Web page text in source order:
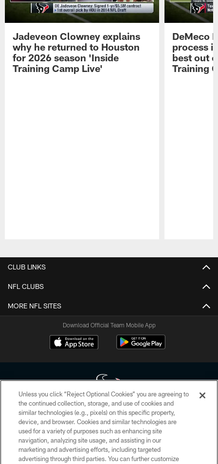
Jadeveon Clowney explains
why he returned to Houston
for 2026 season 'Inside
Training Camp Live'
DeMeco
process
best out
Training
CLUB LINKS
NFL CLUBS
MORE NFL SITES
Download Official Team Mobile App
Copyright © 2026 Houston Texans. All rights reserved. No portion of
HoustonTexans.com may be duplicated, redistributed or manipulated in any
form. By accessing any information beyond this page, you agree to abide by
the HoustonTexans.com Privacy Policy, Code of Conduct, and Terms and
Conditions.
Unless you click “Reject Optional Cookies” you are agreeing to
the continued collection, storage, and use of cookies and
similar technologies (e.g., pixels) on this specific property,
device, and browser. Cookies and similar technologies are
used for a variety of purposes such as enhancing site
navigation, analyzing site usage, and assisting in our
marketing and advertising efforts, including targeted
advertising through third parties. You can further customize